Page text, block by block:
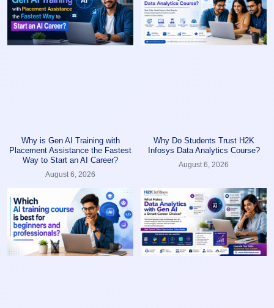
Why is Gen AI Training with
Placement Assistance the Fastest
Way to Start an AI Career?
August 6, 2026
Why Do Students Trust H2K
Infosys Data Analytics Course?
August 6, 2026